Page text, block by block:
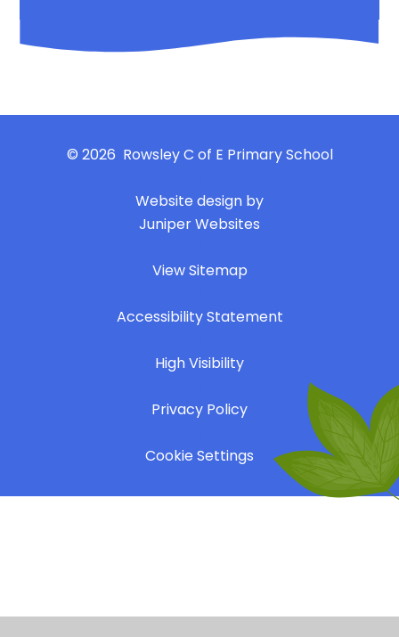
© 2026 Rowsley C of E Primary School
Website design by
Juniper Websites
View Sitemap
Accessibility Statement
High Visibility
Privacy Policy
Cookie Settings